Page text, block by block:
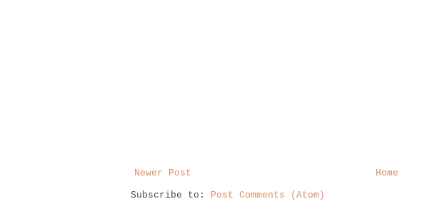
Newer Post Home
Subscribe to: Post Comments (Atom)